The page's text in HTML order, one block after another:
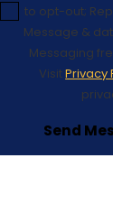
to opt-out;
Message &
Messaging
VisitPrivacy
Send